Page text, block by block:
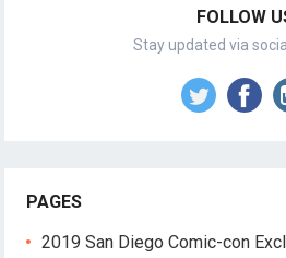
FOLLOW
Stay updated via
PAGES
2019 San Diego Comic-con